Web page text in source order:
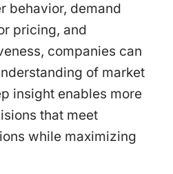
behavior, demand
pricing, and
companies can
of market
insight enables more
that meet
while maximizing